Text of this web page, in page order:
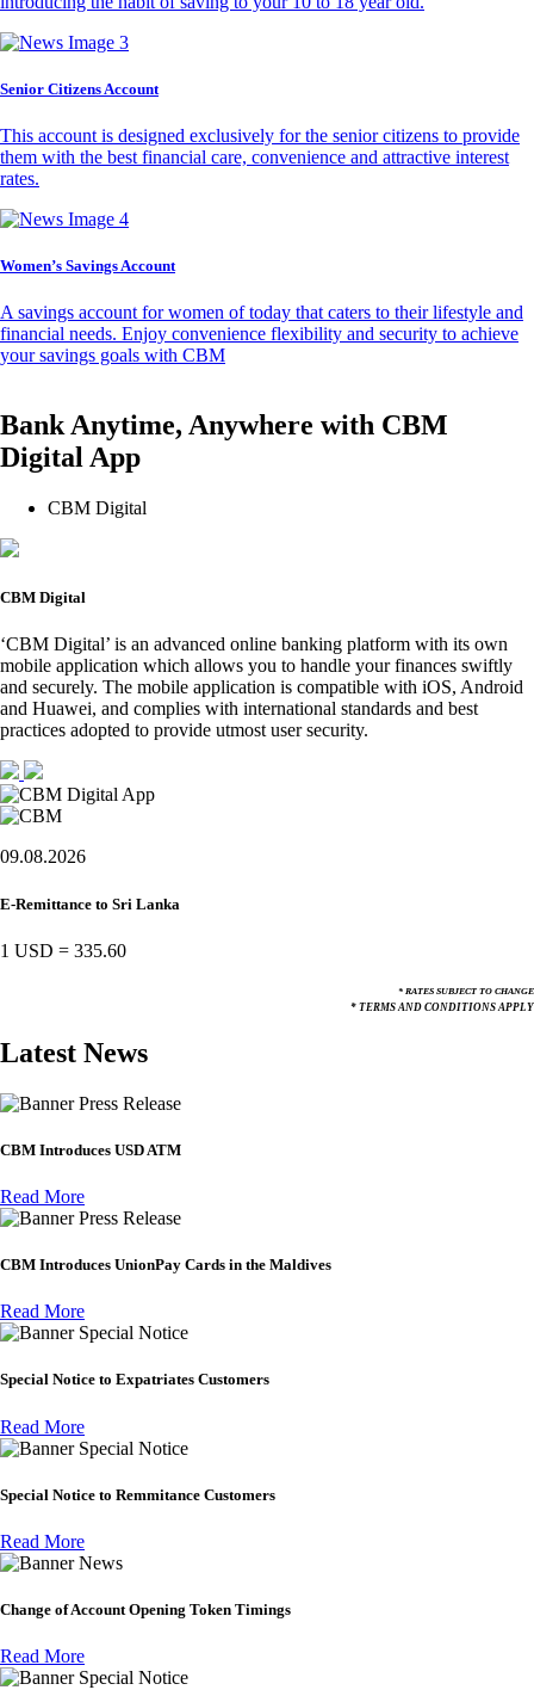
Senior Citizens Account
This account is designed exclusively for the senior citizens to provide
them with the best financial care, convenience and attractive interest
rates.
Women’s Savings Account
A savings account for women of today that caters to their lifestyle and
financial needs. Enjoy convenience flexibility and security to achieve
your savings goals with CBM
Bank Anytime, Anywhere with CBM
Digital App
CBM Digital
CBM Digital
‘CBM Digital’ is an advanced online banking platform with its own
mobile application which allows you to handle your finances swiftly
and securely. The mobile application is compatible with iOS, Android
and Huawei, and complies with international standards and best
practices adopted to provide utmost user security.
09.08.2026
E-Remittance to Sri Lanka
1 USD = 335.60
* RATES SUBJECT TO CHANGE
* TERMS AND CONDITIONS APPLY
Latest News
Press Release
CBM Introduces USD ATM
Read More
Press Release
CBM Introduces UnionPay Cards in the Maldives
Read More
Special Notice
Special Notice to Expatriates Customers
Read More
Special Notice
Special Notice to Remmitance Customers
Read More
News
Change of Account Opening Token Timings
Read More
Special Notice